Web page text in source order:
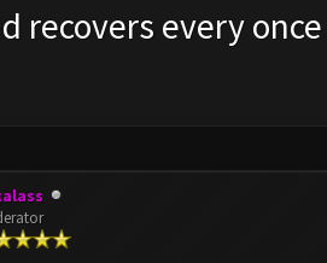
recovers every